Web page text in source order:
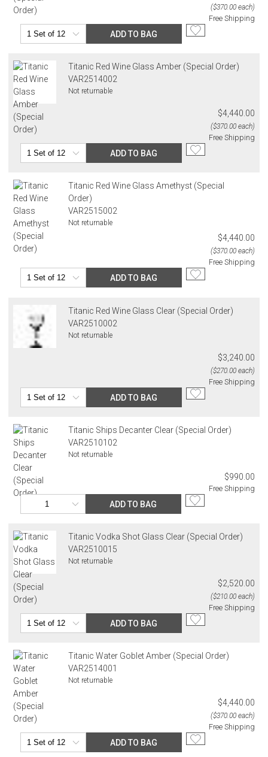
($370.00 each)
Free Shipping
ADD TO BAG
Titanic Red Wine Glass Amber (Special Order)
VAR2514002
Not returnable
$4,440.00
($370.00 each)
Free Shipping
ADD TO BAG
Titanic Red Wine Glass Amethyst (Special
Order)
VAR2515002
Not returnable
$4,440.00
($370.00 each)
Free Shipping
ADD TO BAG
Titanic Red Wine Glass Clear (Special Order)
VAR2510002
Not returnable
$3,240.00
($270.00 each)
Free Shipping
ADD TO BAG
Titanic Ships Decanter Clear (Special Order)
VAR2510102
Not returnable
$990.00
Free Shipping
ADD TO BAG
Titanic Vodka Shot Glass Clear (Special Order)
VAR2510015
Not returnable
$2,520.00
($210.00 each)
Free Shipping
ADD TO BAG
Titanic Water Goblet Amber (Special Order)
VAR2514001
Not returnable
$4,440.00
($370.00 each)
Free Shipping
ADD TO BAG